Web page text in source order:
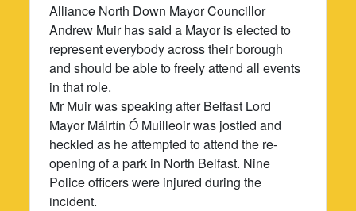
Alliance North Down Mayor Councillor
Andrew Muir has said a Mayor is elected to
represent everybody across their borough
and should be able to freely attend all events
in that role.
Mr Muir was speaking after Belfast Lord
Mayor Máirtín Ó Muilleoir was jostled and
heckled as he attempted to attend the re-
opening of a park in North Belfast. Nine
Police officers were injured during the
incident.